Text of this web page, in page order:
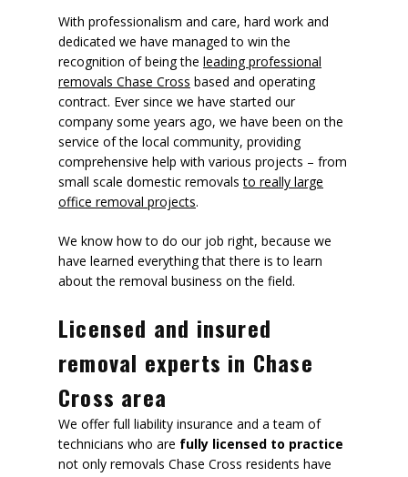
With professionalism and care, hard work and
dedicated we have managed to win the
recognition of being the leading professional
removals Chase Cross based and operating
contract. Ever since we have started our
company some years ago, we have been on the
service of the local community, providing
comprehensive help with various projects – from
small scale domestic removalsto really large
office removal projects.
We know how to do our job right, because we
have learned everything that there is to learn
about the removal business on the field.
Licensed and insured
removal experts in Chase
Cross area
We offer full liability insurance and a team of
technicians who are fully licensed to practice
not only removals Chase Cross residents have